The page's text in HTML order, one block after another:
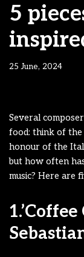
5
25 June, 2024
Several
food: think of the
honour of the
but how often
music? Here are